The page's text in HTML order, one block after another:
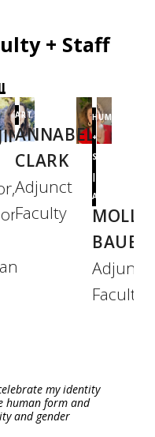
+ Staff
ART
ANNABEL
CLARK
Adjunct
Faculty
HUMANITIES
+
SCIENCES
|
ART
MOLLY
BAUER
Adjunct
Faculty
my identity
human form and
and gender